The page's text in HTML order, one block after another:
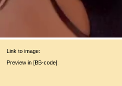
Link to image:
Preview in [BB-code]: